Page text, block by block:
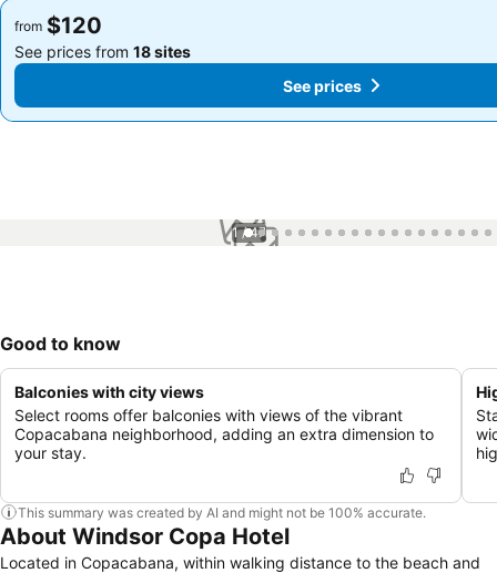
from $120
See prices from 18 sites
from $120
See prices from 18 sites
See prices
1 / 47
Good to know
Balconies with city views
Select rooms offer balconies with views of the vibrant
Copacabana neighborhood, adding an extra dimension to
your stay.
This summary was created by AI and might not be 100% accurate.
About Windsor Copa Hotel
Located in Copacabana, within walking distance to the beach and